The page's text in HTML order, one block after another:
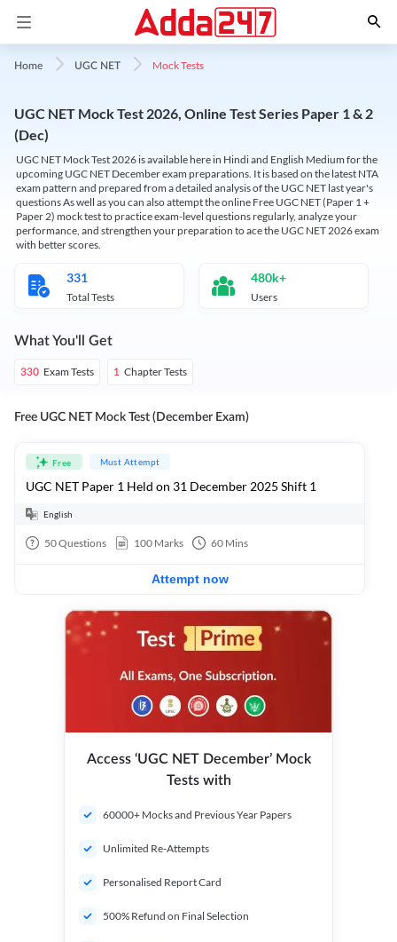
Home UGC NET Mock Tests
UGC NET Mock Test 2026, Online Test Series Paper 1 & 2
(Dec)
UGC NET Mock Test 2026 is available here in Hindi and English Medium for the
upcoming UGC NET December exam preparations. It is based on the latest NTA
exam pattern and prepared from a detailed analysis of the UGC NET last year's
questions As well as you can also attempt the online Free UGC NET (Paper 1 +
Paper 2) mock test to practice exam-level questions regularly, analyze your
performance, and strengthen your preparation to ace the UGC NET 2026 exam
with better scores.
331
Total Tests
480k+
Users
What You'll Get
330 Exam Tests 1 Chapter Tests
Free UGC NET Mock Test (December Exam)
Free Must Attempt
UGC NET Paper 1 Held on 31 December 2025 Shift 1
English
50Questions 100 Marks 60 Mins
Attempt now
Access ‘UGC NET December’ Mock
Tests with
60000+ Mocks and Previous Year Papers
Unlimited Re-Attempts
Personalised Report Card
500% Refund on Final Selection